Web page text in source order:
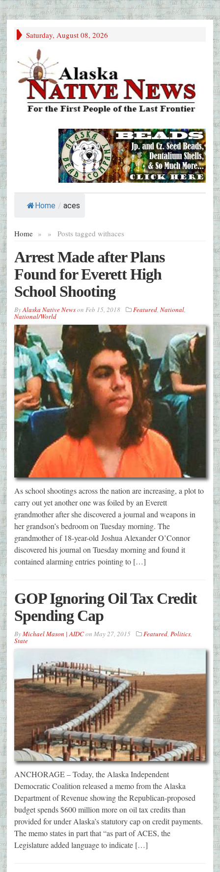
Saturday, August 08, 2026
Home / aces
Home » Posts tagged with
» aces
Arrest Made after Plans
Found for Everett High
School Shooting
ByAlaska Native Newson Feb 15, 2018 Featured, National,
National/World
As school shootings across the nation are increasing, a plot to
carry out yet another one was foiled by an Everett
grandmother after she discovered a journal and weapons in
her grandson’s bedroom on Tuesday morning. The
grandmother of 18-year-old Joshua Alexander O’Connor
discovered his journal on Tuesday morning and found it
contained alarming entries pointing to […]
GOP Ignoring Oil Tax Credit
Spending Cap
ByMichael Mason | AIDCon May 27, 2015 Featured, Politics,
State
ANCHORAGE – Today, the Alaska Independent
Democratic Coalition released a memo from the Alaska
Department of Revenue showing the Republican-proposed
budget spends $600 million more on oil tax credits than
provided for under Alaska’s statutory cap on credit payments.
The memo states in part that “as part of ACES, the
Legislature added language to indicate […]